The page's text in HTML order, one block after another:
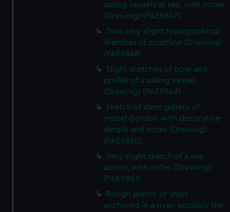
sailing vessels at sea, with notes
(Drawing) (PAE9847)
Two very slight topographical
sketches of coastline (Drawing)
(PAE9848)
Slight sketches of bow and
profile of a sailing vessel
(Drawing) (PAE9849)
Sketch of stern gallery of
vessel Gordon with decorative
details and notes (Drawing)
(PAE9850)
Very slight sketch of a sea
action, with notes (Drawing)
(PAE9851)
Rough sketch of ships
anchored in a river, possibly the